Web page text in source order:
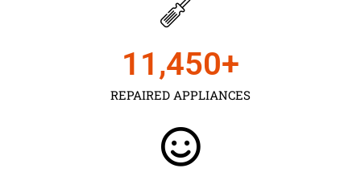
REPAIRED APPLIANCES
11,450+